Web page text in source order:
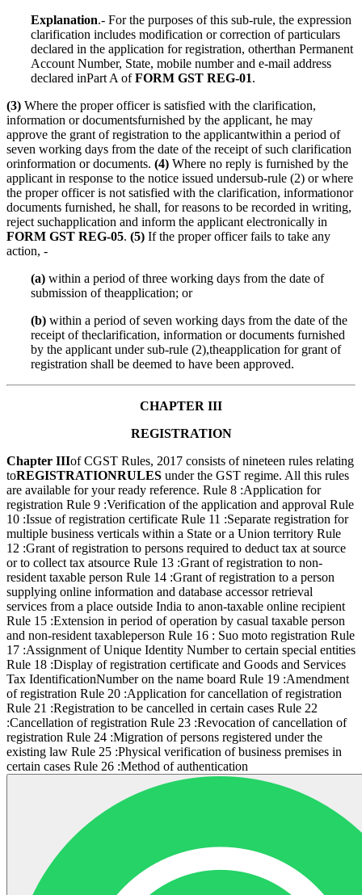
Explanation.- For the purposes of this sub-rule, the expression
clarification includes modification or correction of particulars
declared in the application for registration, otherthan Permanent
Account Number, State, mobile number and e-mail address
declared inPart A ofFORM GST REG-01.
(3) Where the proper officer is satisfied with the clarification,
information or documentsfurnished by the applicant, he may
approve the grant of registration to the applicantwithin a period of
seven working days from the date of the receipt of such clarification
orinformation or documents. (4) Where no reply is furnished by the
applicant in response to the notice issued undersub-rule (2) or where
the proper officer is not satisfied with the clarification, informationor
documents furnished, he shall, for reasons to be recorded in writing,
reject suchapplication and inform the applicant electronically in
FORM GST REG-05. (5) If the proper officer fails to take any
action, -
(a) within a period of three working days from the date of
submission of theapplication; or
(b) within a period of seven working days from the date of the
receipt of theclarification, information or documents furnished
by the applicant under sub-rule (2),theapplication for grant of
registration shall be deemed to have been approved.
CHAPTER III
REGISTRATION
Chapter IIIof CGST Rules, 2017 consists of nineteen rules relating
toREGISTRATIONRULES under the GST regime. All this rules
are available for your ready reference. Rule 8 :Application for
registration Rule 9 :Verification of the application and approval Rule
10 :Issue of registration certificate Rule 11 :Separate registration for
multiple business verticals within a State or a Union territory Rule
12 :Grant of registration to persons required to deduct tax at source
or to collect tax atsource Rule 13 :Grant of registration to non-
resident taxable person Rule 14 :Grant of registration to a person
supplying online information and database accessor retrieval
services from a place outside India to anon-taxable online recipient
Rule 15 :Extension in period of operation by casual taxable person
and non-resident taxableperson Rule 16 : Suo moto registration Rule
17 :Assignment of Unique Identity Number to certain special entities
Rule 18 :Display of registration certificate and Goods and Services
Tax IdentificationNumber on the name board Rule 19 :Amendment
of registration Rule 20 :Application for cancellation of registration
Rule 21 :Registration to be cancelled in certain cases Rule 22
:Cancellation of registration Rule 23 :Revocation of cancellation of
registration Rule 24 :Migration of persons registered under the
existing law Rule 25 :Physical verification of business premises in
certain cases Rule 26 :Method of authentication